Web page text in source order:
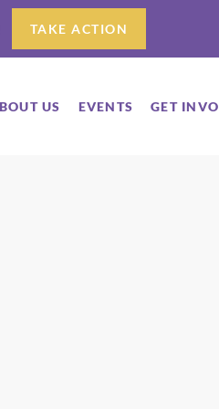
TAKE ACTION
US EVENTS GET